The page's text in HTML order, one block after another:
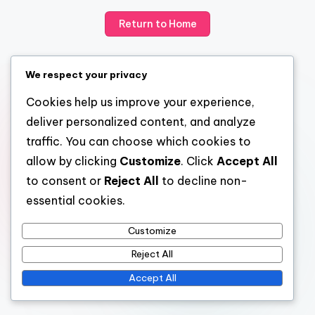
Return to Home
We respect your privacy
Cookies help us improve your experience,
deliver personalized content, and analyze
traffic. You can choose which cookies to
allow by clicking Customize. Click Accept All
to consent or Reject All
to decline non-
essential cookies.
Customize
Reject All
Accept All